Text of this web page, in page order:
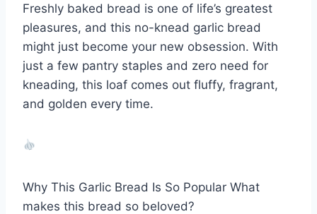
Freshly baked bread is one of life’s greatest
pleasures, and this no-knead garlic bread
might just become your new obsession. With
just a few pantry staples and zero need for
kneading, this loaf comes out fluffy, fragrant,
and golden every time.
Why This Garlic Bread Is So Popular What
makes this bread so beloved?